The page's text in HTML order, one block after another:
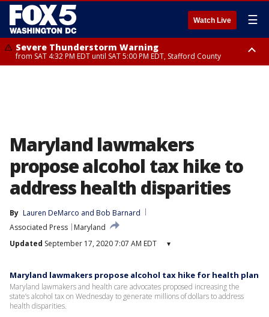
Watch Live ☰
Severe Thunderstorm Warning
from SAT 4:32 PM EDT until SAT 5:00 PM EDT, Stafford County
Maryland lawmakers
propose alcohol tax hike to
address health disparities
By Lauren DeMarco and Bob Barnard
Associated Press
Maryland
Updated September 17, 2020 7:07 AM EDT ▾
Maryland lawmakers propose alcohol tax hike for health plan
Maryland lawmakers and health care advocates proposed increasing the
state’s alcohol tax on Wednesday to generate millions of dollars to address
health disparities.